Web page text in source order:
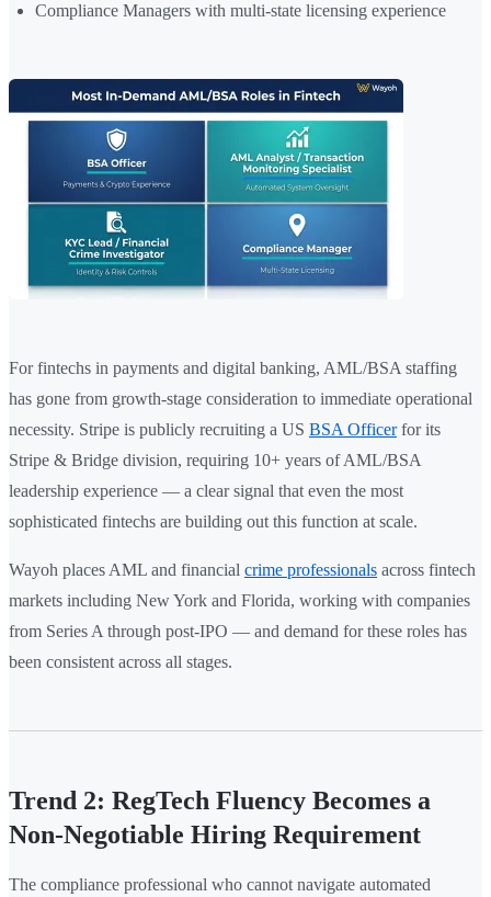
Compliance Managers with multi-state licensing experience
For fintechs in payments and digital banking, AML/BSA staffing
has gone from growth-stage consideration to immediate operational
necessity. Stripe is publicly recruiting a US BSA Officerfor its
Stripe & Bridge division, requiring 10+ years of AML/BSA
leadership experience — a clear signal that even the most
sophisticated fintechs are building out this function at scale.
Wayoh places AML and financial crime professionals across fintech
markets including New York and Florida, working with companies
from Series A through post-IPO — and demand for these roles has
been consistent across all stages.
Trend 2: RegTech Fluency Becomes a
Non-Negotiable Hiring Requirement
The compliance professional who cannot navigate automated